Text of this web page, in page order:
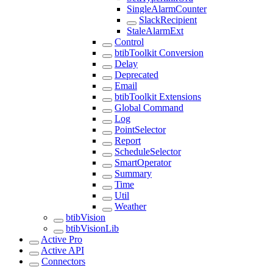
SingleAlarmCounter
SlackRecipient
StaleAlarmExt
Control
btibToolkit Conversion
Delay
Deprecated
Email
btibToolkit Extensions
Global Command
Log
PointSelector
Report
ScheduleSelector
SmartOperator
Summary
Time
Util
Weather
btibVision
btibVisionLib
Active Pro
Active API
Connectors